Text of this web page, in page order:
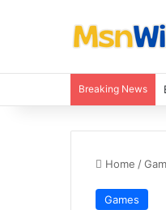
Breaking News
Home /
Games